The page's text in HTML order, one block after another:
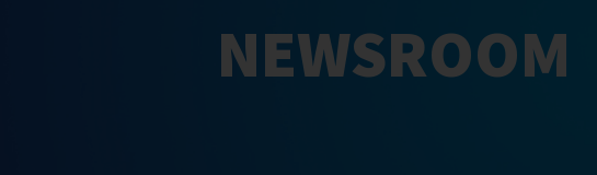
NEWSROOM